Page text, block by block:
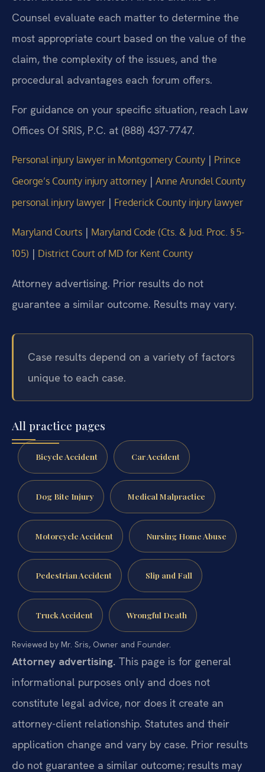
Counsel evaluate each matter to determine the
most appropriate court based on the value of the
claim, the complexity of the issues, and the
procedural advantages each forum offers.
For guidance on your specific situation, reach Law
Offices Of SRIS, P.C. at (888) 437-7747.
Personal injury lawyer in Montgomery County | Prince
George’s County injury attorney | Anne Arundel County
personal injury lawyer | Frederick County injury lawyer
Maryland Courts | Maryland Code (Cts. & Jud. Proc. § 5-
105) | District Court of MD for Kent County
Attorney advertising. Prior results do not
guarantee a similar outcome. Results may vary.
Case results depend on a variety of factors
unique to each case.
All practice pages
Bicycle Accident Car Accident
Dog Bite Injury Medical Malpractice
Motorcycle Accident Nursing Home Abuse
Pedestrian Accident Slip and Fall
Truck Accident Wrongful Death
Reviewed by Mr. Sris, Owner and Founder.
Attorney advertising. This page is for general
informational purposes only and does not
constitute legal advice, nor does it create an
attorney-client relationship. Statutes and their
application change and vary by case. Prior results
do not guarantee a similar outcome; results may